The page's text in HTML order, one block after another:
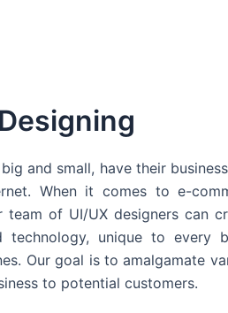
and small, have their
When it comes to e-
team of UI/UX designers can
unique to every
Our goal is to amalgamate
to potential customers.